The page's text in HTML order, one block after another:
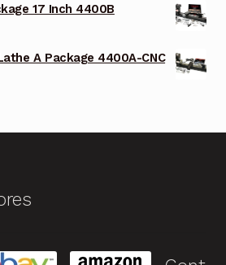
17 Inch 4400B
A Package 4400A-CNC